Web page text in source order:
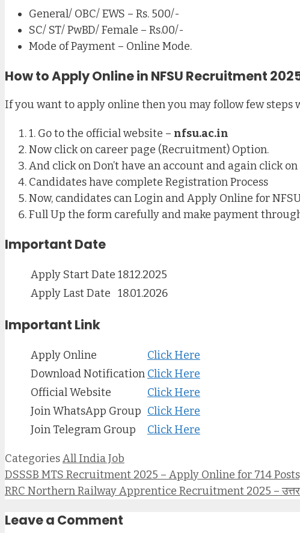
General/ OBC/ EWS – Rs. 500/-
SC/ ST/ PwBD/ Female – Rs.00/-
Mode of Payment – Online Mode.
How to Apply Online in NFSU Recruitment
If you want to apply online then you may follow few steps
1. Go to the official website – nfsu.ac.in
Now click on career page (Recruitment) Option.
And click on Don’t have an account and again click
Candidates have complete Registration Process
Now, candidates can Login and Apply Online for
Full Up the form carefully and make payment
Important Date
Apply Start Date 18.12.2025
Apply Last Date 18.01.2026
Important Link
Apply Online
Click Here
Download Notification Click Here
Official Website
Click Here
Join WhatsApp Group Click Here
Join Telegram Group
Click Here
CategoriesAll India Job
DSSSB MTS Recruitment 2025 – Apply Online for 714
RRC Northern Railway Apprentice Recruitment 2025 – उत्तर
Leave a Comment